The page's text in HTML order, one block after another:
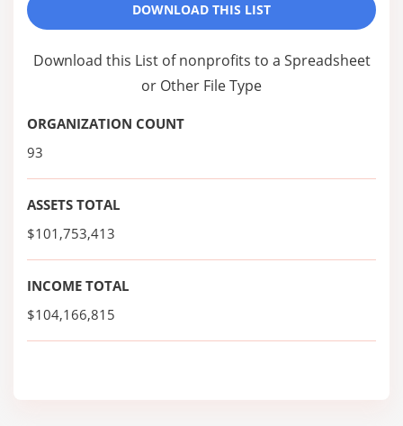
DOWNLOAD THIS LIST
Download this List of nonprofits to a Spreadsheet
or Other File Type
ORGANIZATION COUNT
93
ASSETS TOTAL
$101,753,413
INCOME TOTAL
$104,166,815